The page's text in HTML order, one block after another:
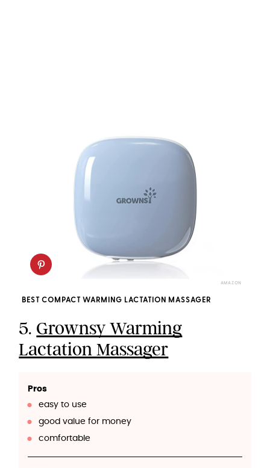
AMAZON
BEST COMPACT WARMING LACTATION MASSAGER
5. Grownsy Warming
Lactation Massager
Pros
easy to use
good value for money
comfortable